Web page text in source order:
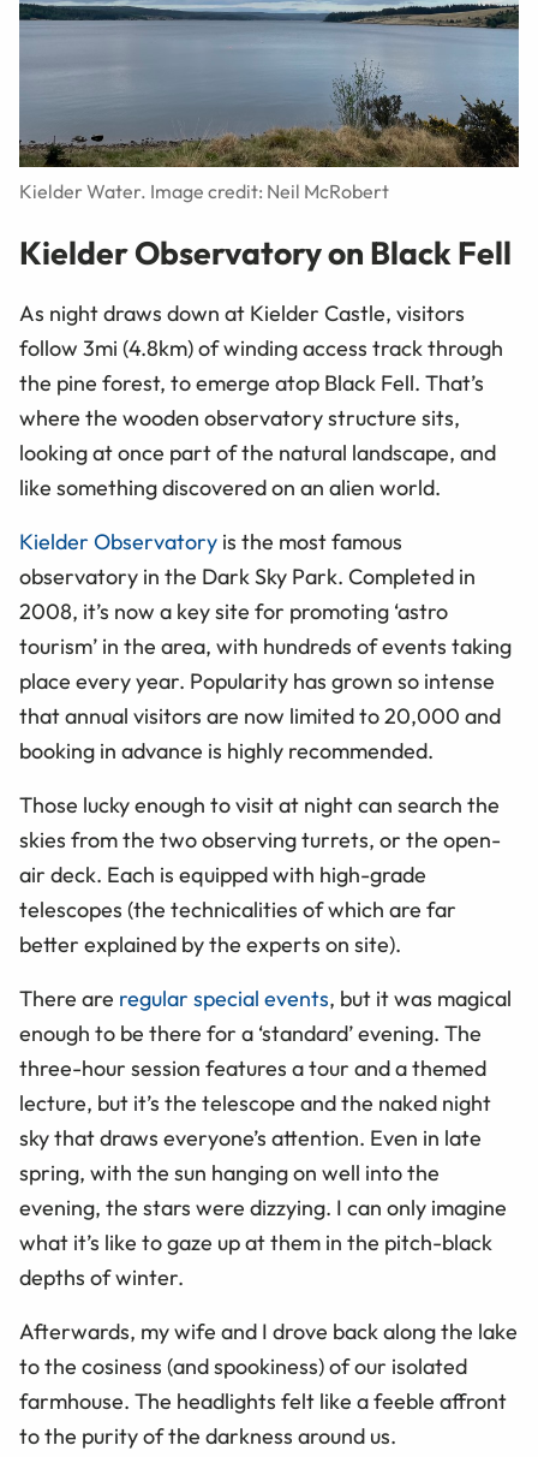
Kielder Water. Image credit: Neil McRobert
Kielder Observatory on Black Fell
As night draws down at Kielder Castle, visitors
follow 3mi (4.8km) of winding access track through
the pine forest, to emerge atop Black Fell. That’s
where the wooden observatory structure sits,
looking at once part of the natural landscape, and
like something discovered on an alien world.
Kielder Observatory is the most famous
observatory in the Dark Sky Park. Completed in
2008, it’s now a key site for promoting ‘astro
tourism’ in the area, with hundreds of events taking
place every year. Popularity has grown so intense
that annual visitors are now limited to 20,000 and
booking in advance is highly recommended.
Those lucky enough to visit at night can search the
skies from the two observing turrets, or the open-
air deck. Each is equipped with high-grade
telescopes (the technicalities of which are far
better explained by the experts on site).
There are regular special events, but it was magical
enough to be there for a ‘standard’ evening. The
three-hour session features a tour and a themed
lecture, but it’s the telescope and the naked night
sky that draws everyone’s attention. Even in late
spring, with the sun hanging on well into the
evening, the stars were dizzying. I can only imagine
what it’s like to gaze up at them in the pitch-black
depths of winter.
Afterwards, my wife and I drove back along the lake
to the cosiness (and spookiness) of our isolated
farmhouse. The headlights felt like a feeble affront
to the purity of the darkness around us.